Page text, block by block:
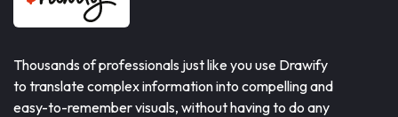
Thousands of professionals just like you use Drawify
to translate complex information into compelling and
easy-to-remember visuals, without having to do any